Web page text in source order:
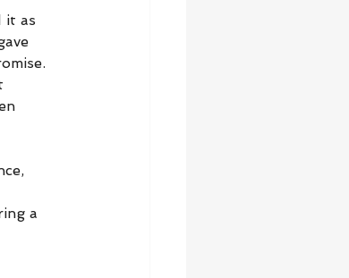
it as
a